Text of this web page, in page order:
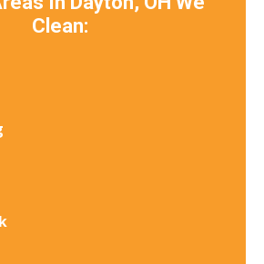
Clean: